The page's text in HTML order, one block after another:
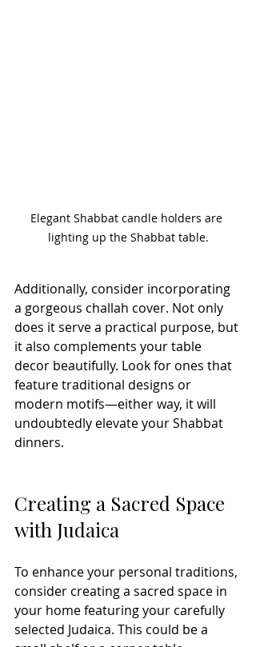
Elegant Shabbat candle holders are
lighting up the Shabbat table.
Additionally, consider incorporating
a gorgeous challah cover. Not only
does it serve a practical purpose, but
it also complements your table
decor beautifully. Look for ones that
feature traditional designs or
modern motifs—either way, it will
undoubtedly elevate your Shabbat
dinners.
Creating a Sacred Space
with Judaica
To enhance your personal traditions,
consider creating a sacred space in
your home featuring your carefully
selected Judaica. This could be a